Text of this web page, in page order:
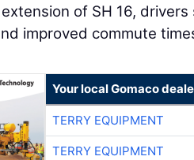
of SH 16,
improved commute
Your local Gomaco
TERRY EQUIPMENT
TERRY EQUIPMENT